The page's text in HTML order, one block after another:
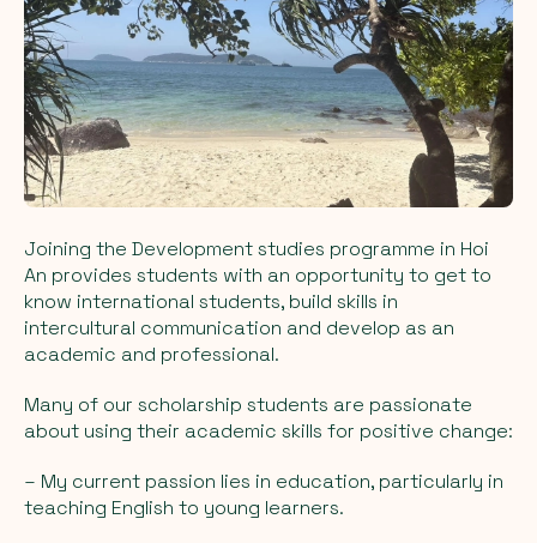
Joining the Development studies programme in Hoi
An provides students with an opportunity to get to
know international students, build skills in
intercultural communication and develop as an
academic and professional.
Many of our scholarship students are passionate
about using their academic skills for positive change:
– My current passion lies in education, particularly in
teaching English to young learners.